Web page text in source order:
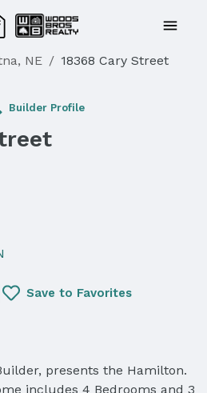
NE / 18368 Cary Street
Builder Profile
Save to Favorites
presents the Hamilton.
includes 4 Bedrooms and 3